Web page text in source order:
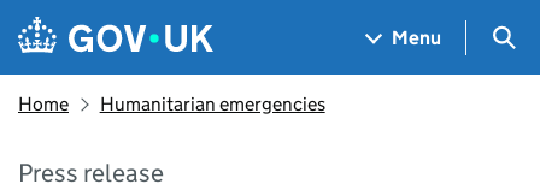
Skip to main content
Navigation menu
Menu
Home Humanitarian emergencies
Press release